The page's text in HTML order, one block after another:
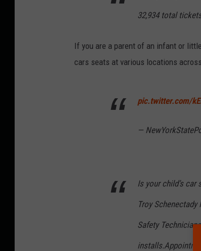
32,934 total
If you are a parent of an infant or
cars seats at various locations across
pic.twitter.com/
—
Is your child’s
Troy
Safety